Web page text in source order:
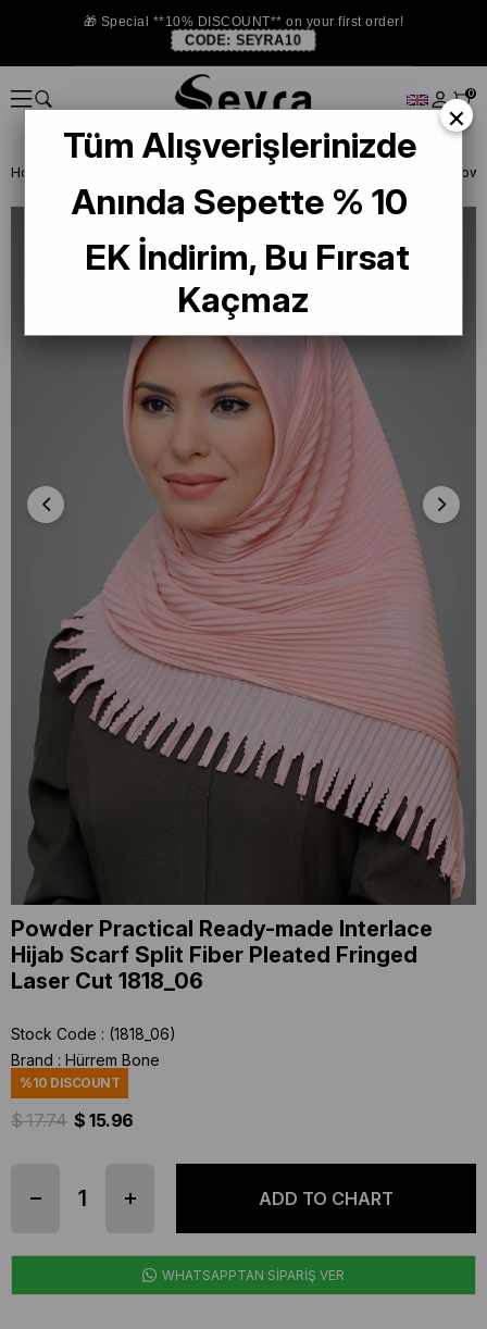
🎁 Special **10% DISCOUNT** on your first order!
CODE: SEYRA10
0
Homepage
Powder Practical Ready-made Interlace
Hijab Scarf Split Fiber Pleated Fringed
Laser Cut 1818_06
Stock Code
(1818_06)
Brand : Hürrem Bone
%10 DISCOUNT
$ 17.74 $ 15.96
WHATSAPPTAN SİPARİŞ VER
×
Tüm Alışverişlerinizde
Anında Sepette % 10
EK İndirim, Bu Fırsat
Kaçmaz